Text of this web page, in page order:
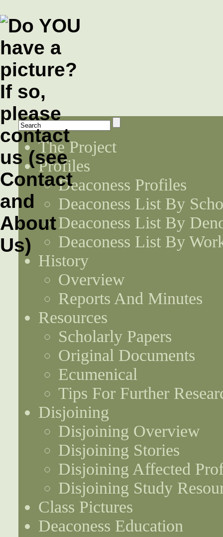
The Project
Profiles
Deaconess Profiles
Deaconess List By
Deaconess List By
Deaconess List By
History
Overview
Reports And Minutes
Resources
Scholarly Papers
Original Documents
Ecumenical
Tips For Further
Disjoining
Disjoining Overview
Disjoining Stories
Disjoining Affected
Disjoining Study
Class Pictures
Deaconess Education